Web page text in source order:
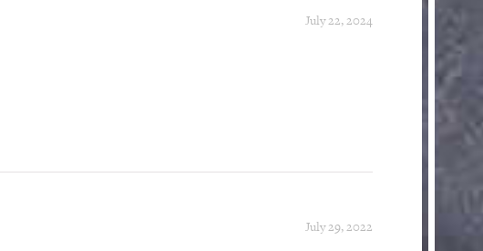
July 22, 2024
July 29, 2022